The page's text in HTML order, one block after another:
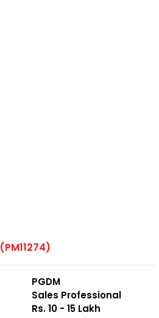
(PM11274)
PGDM
Sales Professional
Rs. 10 - 15 Lakh